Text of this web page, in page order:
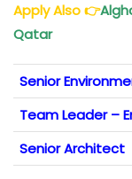
Apply Also👉
Qatar
Senior
Team Leader –
Senior Architect